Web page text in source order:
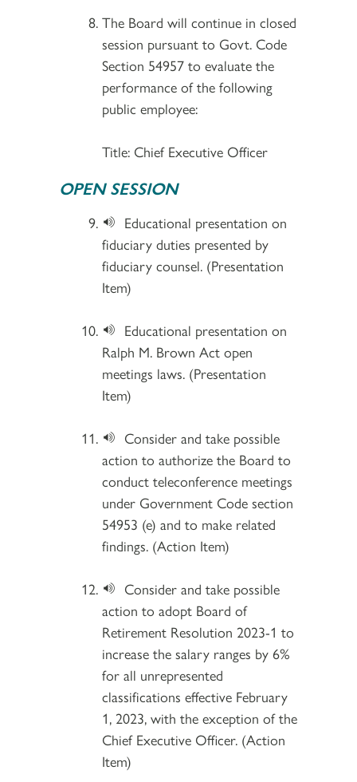
The Board will continue in closed
session pursuant to Govt. Code
Section 54957 to evaluate the
performance of the following
public employee:
Title: Chief Executive Officer
OPEN SESSION
Educational presentation on
fiduciary duties presented by
fiduciary counsel. (Presentation
Item)
Educational presentation on
Ralph M. Brown Act open
meetings laws. (Presentation
Item)
Consider and take possible
action to authorize the Board to
conduct teleconference meetings
under Government Code section
54953 (e) and to make related
findings. (Action Item)
Consider and take possible
action to adopt Board of
Retirement Resolution 2023-1 to
increase the salary ranges by 6%
for all unrepresented
classifications effective February
1, 2023, with the exception of the
Chief Executive Officer. (Action
Item)